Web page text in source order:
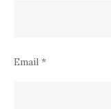
Email *